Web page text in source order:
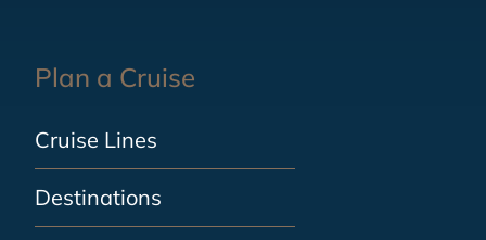
Plan a Cruise
Cruise Lines
Destinations